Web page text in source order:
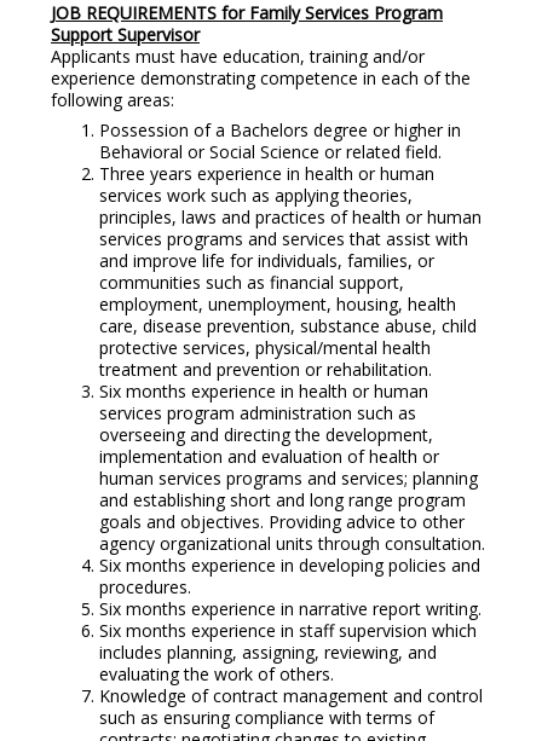
JOB REQUIREMENTS for Family Services Program
Support Supervisor
Applicants must have education, training and/or
experience demonstrating competence in each of the
following areas:
Possession of a Bachelors degree or higher in
Behavioral or Social Science or related field.
Three years experience in health or human
services work such as applying theories,
principles, laws and practices of health or human
services programs and services that assist with
and improve life for individuals, families, or
communities such as financial support,
employment, unemployment, housing, health
care, disease prevention, substance abuse, child
protective services, physical/mental health
treatment and prevention or rehabilitation.
Six months experience in health or human
services program administration such as
overseeing and directing the development,
implementation and evaluation of health or
human services programs and services; planning
and establishing short and long range program
goals and objectives. Providing advice to other
agency organizational units through consultation.
Six months experience in developing policies and
procedures.
Six months experience in narrative report writing.
Six months experience in staff supervision which
includes planning, assigning, reviewing, and
evaluating the work of others.
Knowledge of contract management and control
such as ensuring compliance with terms of